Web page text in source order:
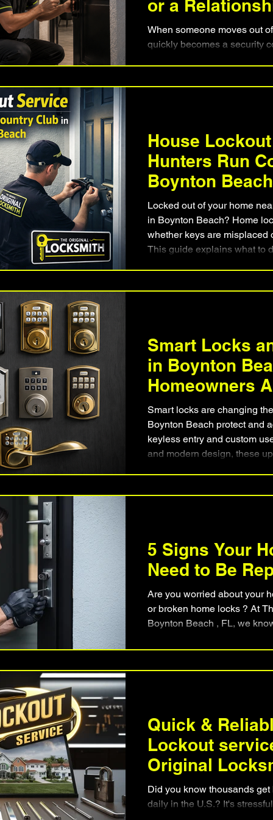
or a
When someone moves out
quickly becomes a security
practical solution is often
departures, relationship
situation where access to
House
Hunters Run
Boynton Beach
Locked out of your home
in Boynton Beach? Home
whether keys are misplaced
This guide explains what to
solution. Learn how The
Smart Locks
in Boynton
Homeowners
Keypad &
Systems
Smart locks are changing
Boynton Beach protect and
keyless entry and custom
and modern design, these
lock and keypad
5 Signs Your
Need to Be
Are you worried about your
or broken home locks ? At
Boynton Beach , FL, we
replacement and have found key signs that show it's time
for a change. If you're not
Quick &
Lockout
Original
Beach
Did you know thousands
daily in the U.S.? It's